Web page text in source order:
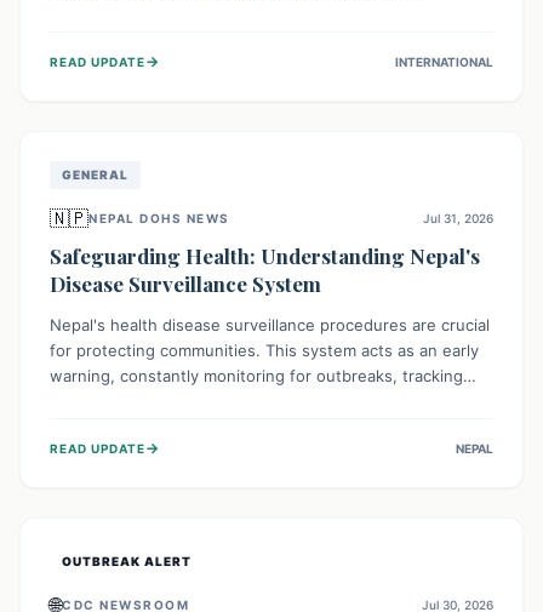
vulnerable to disease, hunger, and violence due to
READ UPDATE→ INTERNATIONAL
GENERAL
🇳🇵NEPAL DOHS NEWS Jul 31, 2026
Safeguarding Health: Understanding Nepal's
Disease Surveillance System
Nepal's health disease surveillance procedures are crucial
for protecting communities. This system acts as an early
warning, constantly monitoring for outbreaks, tracking
health officials to take rapid action, prevent widespread
READ UPDATE→ NEPAL
OUTBREAK ALERT
🌐CDC NEWSROOM Jul 30, 2026